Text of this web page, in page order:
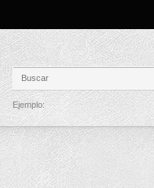
Ejemplo: